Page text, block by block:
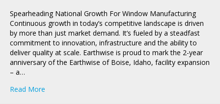
Spearheading National Growth For Window Manufacturing
Continuous growth in today’s competitive landscape is driven
by more than just market demand. It’s fueled by a steadfast
commitment to innovation, infrastructure and the ability to
deliver quality at scale. Earthwise is proud to mark the 2-year
anniversary of the Earthwise of Boise, Idaho, facility expansion
– a…
Read More